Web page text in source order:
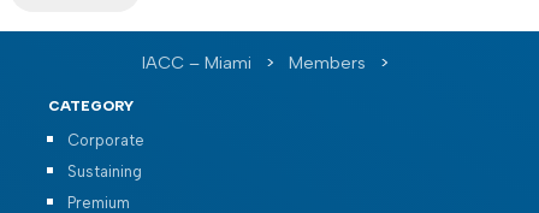
IACC – Miami > Members >
CATEGORY
Corporate
Sustaining
Premium